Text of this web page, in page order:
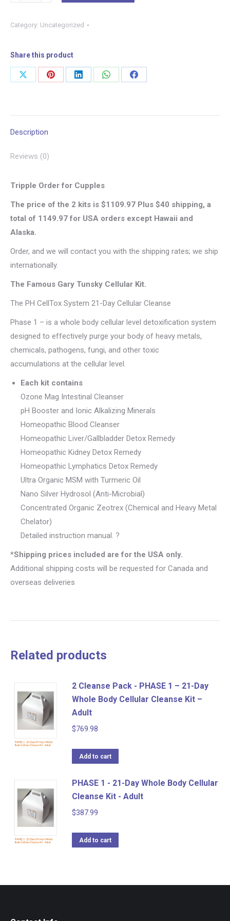
PHASE
–
21-
DAY
CLEANSE
KIT
ADULT
Category: Uncategorized
Share this product
Share
Share
Share
Share
Share
Description
Reviews (0)
Tripple Order for Cupples
The price of the 2 kits is $1109.97 Plus $40 shipping, a
total of 1149.97 for USA orders except Hawaii and
Alaska.
Order, and we will contact you with the shipping rates; we ship
internationally.
The Famous Gary Tunsky Cellular Kit.
The PH CellTox System 21-Day Cellular Cleanse
Phase 1 – is a whole body cellular level detoxification system
designed to effectively purge your body of heavy metals,
chemicals, pathogens, fungi, and other toxic
accumulations at the cellular level.
Each kit contains
Ozone Mag Intestinal Cleanser
pH Booster and Ionic Alkalizing Minerals
Homeopathic Blood Cleanser
Homeopathic Liver/Gallbladder Detox Remedy
Homeopathic Kidney Detox Remedy
Homeopathic Lymphatics Detox Remedy
Ultra Organic MSM with Turmeric Oil
Nano Silver Hydrosol (Anti-Microbial)
Concentrated Organic Zeotrex (Chemical and Heavy Metal
Chelator)
Detailed instruction manual. ?
*Shipping prices included are for the USA only.
Additional shipping costs will be requested for Canada and
overseas deliveries
Related products
2 Cleanse Pack - PHASE 1 – 21-Day
Whole Body Cellular Cleanse Kit –
Adult
$769.98
Add to cart
PHASE 1 - 21-Day Whole Body Cellular
Cleanse Kit - Adult
$387.99
Add to cart